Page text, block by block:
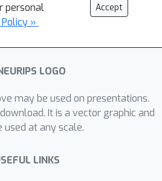
personal
»
Accept
may be used on presentations.
It is a vector graphic and
used at any scale.
LINKS